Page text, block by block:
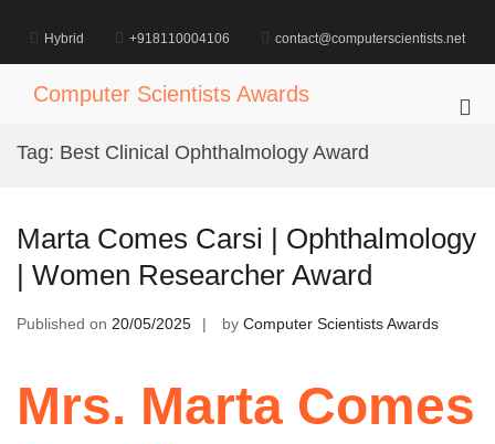
content
Hybrid +918110004106 contact@computerscientists.net
Computer Scientists Awards
Tag: Best Clinical Ophthalmology Award
Marta Comes Carsi | Ophthalmology
| Women Researcher Award
Published on 20/05/2025 by Computer Scientists Awards
Mrs. Marta Comes